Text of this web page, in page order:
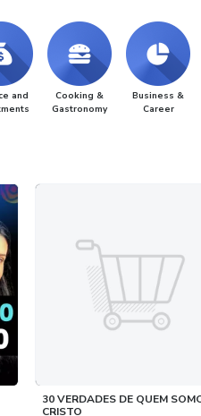
and
Cooking &
Gastronomy
Business &
Career
30 VERDADES DE QUEM
CRISTO